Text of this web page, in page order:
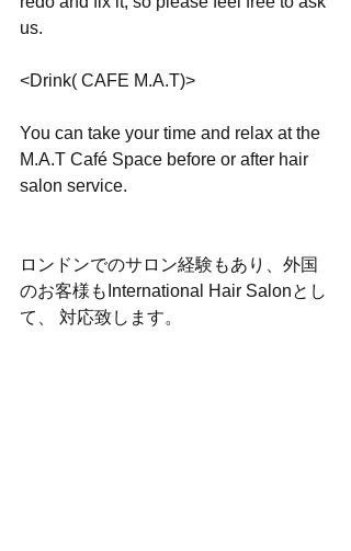
us.
<Drink( CAFE M.A.T)>
You can take your time and relax at the
M.A.T Café Space before or after hair
salon service.
ロンドンでのサロン経験もあり、外国
のお客様もInternational Hair Salonとし
て、 対応致します。